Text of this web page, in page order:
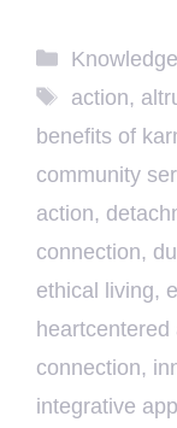
Categories
Knowledge
Tags
action,
benefits of
community
action,
connection,
ethical living,
heartcentered
connection,
integrative